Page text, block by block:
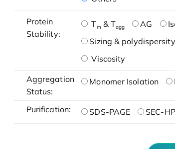
Protein
Stability:
Tm & Tagg AG
Sizing & polydispersity
Viscosity
Aggregation
Status:
Monomer Isolation
Purification: SDS-PAGE SEC-